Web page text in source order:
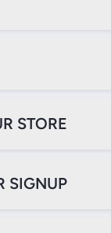
STORE
SIGNUP